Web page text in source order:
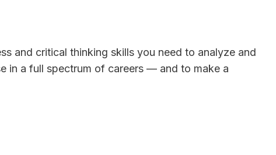
and critical thinking skills you need to analyze and
in a full spectrum of careers — and to make a